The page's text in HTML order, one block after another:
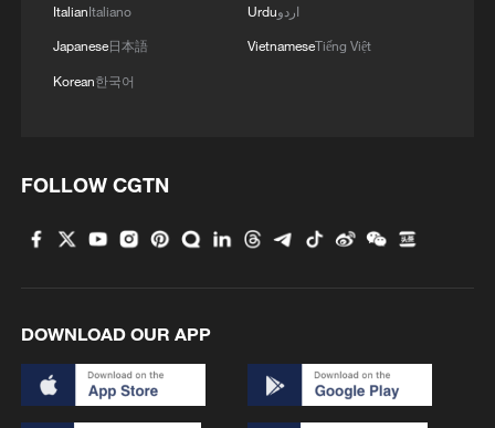
ItalianItaliano
Japanese日本語
Korean한국어
Urduاردو
VietnameseTiếng Việt
FOLLOW CGTN
DOWNLOAD OUR APP